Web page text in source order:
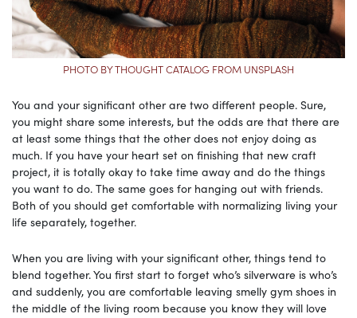
PHOTO BY THOUGHT CATALOG FROM UNSPLASH
You and your significant other are two different people. Sure,
you might share some interests, but the odds are that there are
at least some things that the other does not enjoy doing as
much. If you have your heart set on finishing that new craft
project, it is totally okay to take time away and do the things
you want to do. The same goes for hanging out with friends.
Both of you should get comfortable with normalizing living your
life separately, together.
When you are living with your significant other, things tend to
blend together. You first start to forget who’s silverware is who’s
and suddenly, you are comfortable leaving smelly gym shoes in
the middle of the living room because you know they will love